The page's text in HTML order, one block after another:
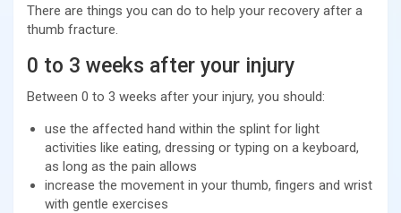
There are things you can do to help your recovery after a
thumb fracture.
0 to 3 weeks after your injury
Between 0 to 3 weeks after your injury, you should:
use the affected hand within the splint for light
activities like eating, dressing or typing on a keyboard,
as long as the pain allows
increase the movement in your thumb, fingers and wrist
with gentle exercises